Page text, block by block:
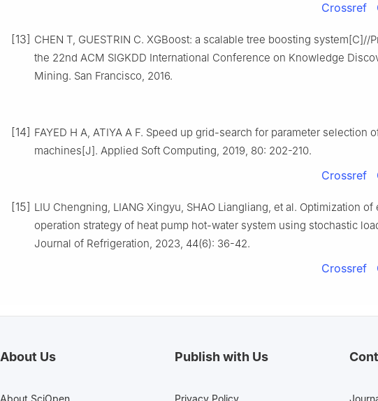
Crossref
[13] CHEN T, GUESTRIN C. XGBoost: a scalable tree boosting system[C]//
the 22nd ACM SIGKDD International Conference on Knowledge
Mining. San Francisco, 2016.
[14] FAYED H A, ATIYA A F. Speed up grid-search for parameter selection
machines[J]. Applied Soft Computing, 2019, 80: 202-210.
Crossref
[15] LIU Chengning, LIANG Xingyu, SHAO Liangliang, et al. Optimization
operation strategy of heat pump hot-water system using stochastic
Journal of Refrigeration, 2023, 44(6): 36-42.
Crossref
About Us Publish with Us